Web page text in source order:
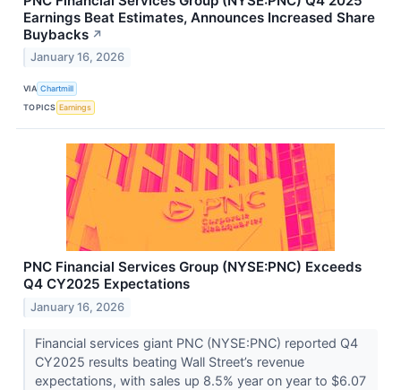
Earnings Beat Estimates, Announces Increased Share
Buybacks ↗
January 16, 2026
VIA Chartmill
TOPICS Earnings
PNC Financial Services Group (NYSE:PNC) Exceeds
Q4 CY2025 Expectations
January 16, 2026
Financial services giant PNC (NYSE:PNC) reported Q4
CY2025 results beating Wall Street’s revenue
expectations, with sales up 8.5% year on year to $6.07